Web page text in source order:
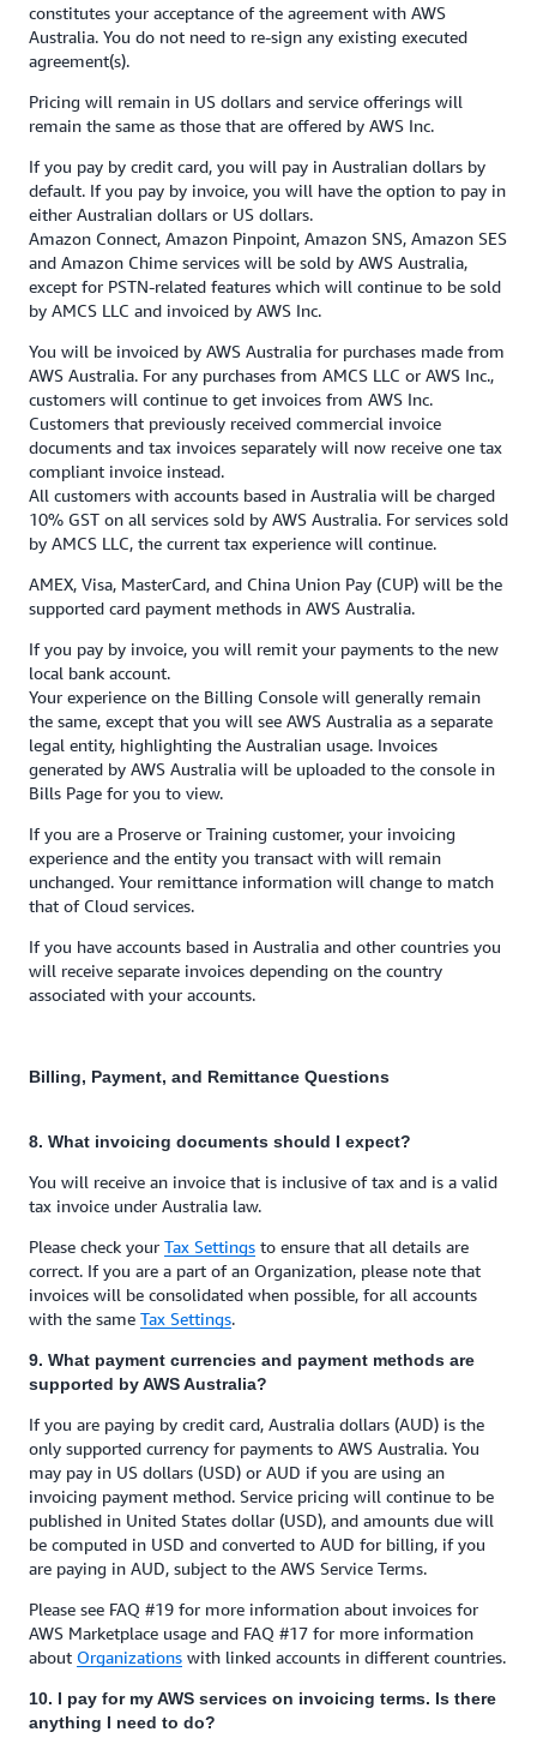
constitutes your acceptance of the agreement with AWS
Australia. You do not need to re-sign any existing executed
agreement(s).
Pricing will remain in US dollars and service offerings will
remain the same as those that are offered by AWS Inc.
If you pay by credit card, you will pay in Australian dollars by
default. If you pay by invoice, you will have the option to pay in
either Australian dollars or US dollars.
Amazon Connect, Amazon Pinpoint, Amazon SNS, Amazon SES
and Amazon Chime services will be sold by AWS Australia,
except for PSTN-related features which will continue to be sold
by AMCS LLC and invoiced by AWS Inc.
You will be invoiced by AWS Australia for purchases made from
AWS Australia. For any purchases from AMCS LLC or AWS Inc.,
customers will continue to get invoices from AWS Inc.
Customers that previously received commercial invoice
documents and tax invoices separately will now receive one tax
compliant invoice instead.
All customers with accounts based in Australia will be charged
10% GST on all services sold by AWS Australia. For services sold
by AMCS LLC, the current tax experience will continue.
AMEX, Visa, MasterCard, and China Union Pay (CUP) will be the
supported card payment methods in AWS Australia.
If you pay by invoice, you will remit your payments to the new
local bank account.
Your experience on the Billing Console will generally remain
the same, except that you will see AWS Australia as a separate
legal entity, highlighting the Australian usage. Invoices
generated by AWS Australia will be uploaded to the console in
Bills Page for you to view.
If you are a Proserve or Training customer, your invoicing
experience and the entity you transact with will remain
unchanged. Your remittance information will change to match
that of Cloud services.
If you have accounts based in Australia and other countries you
will receive separate invoices depending on the country
associated with your accounts.
Billing, Payment, and Remittance Questions
8. What invoicing documents should I expect?
You will receive an invoice that is inclusive of tax and is a valid
tax invoice under Australia law.
Please check your Tax Settings to ensure that all details are
correct. If you are a part of an Organization, please note that
invoices will be consolidated when possible, for all accounts
with the same Tax Settings.
9. What payment currencies and payment methods are
supported by AWS Australia?
If you are paying by credit card, Australia dollars (AUD) is the
only supported currency for payments to AWS Australia. You
may pay in US dollars (USD) or AUD if you are using an
invoicing payment method. Service pricing will continue to be
published in United States dollar (USD), and amounts due will
be computed in USD and converted to AUD for billing, if you
are paying in AUD, subject to the AWS Service Terms.
Please see FAQ #19 for more information about invoices for
AWS Marketplace usage and FAQ #17 for more information
about Organizations with linked accounts in different countries.
10. I pay for my AWS services on invoicing terms. Is there
anything I need to do?